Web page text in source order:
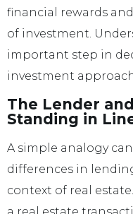
financial rewards
of investment.
important step in
investment
The Lender
Standing in
A simple analogy
differences in
context of real